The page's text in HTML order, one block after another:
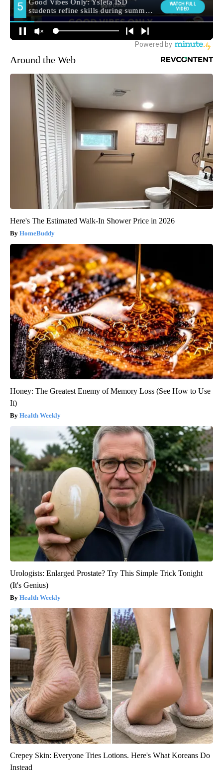
Around the Web
Here's The Estimated Walk-In Shower Price in 2026
HomeBuddy
Honey: The Greatest Enemy of Memory Loss (See How to Use
It)
Health Weekly
Urologists: Enlarged Prostate? Try This Simple Trick Tonight
(It's Genius)
Health Weekly
Crepey Skin: Everyone Tries Lotions. Here's What Koreans Do
Instead